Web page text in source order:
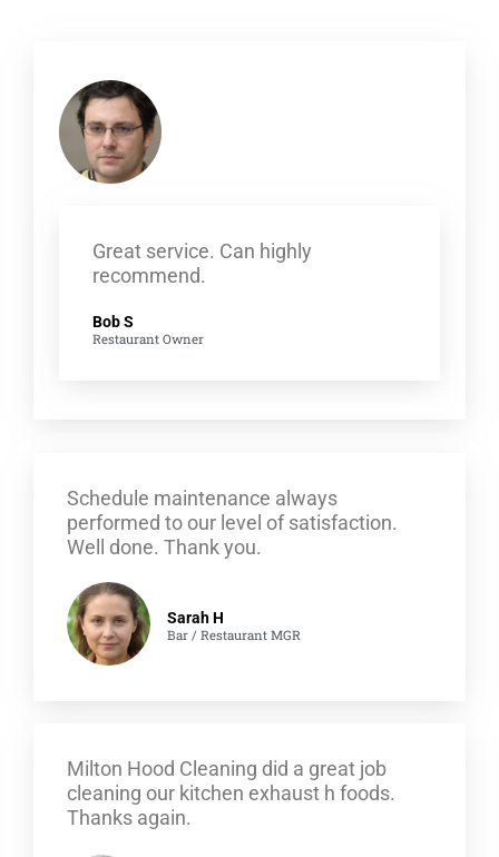
Great service. Can highly
recommend.
Bob S
Restaurant Owner
Schedule maintenance always
performed to our level of satisfaction.
Well done. Thank you.
Sarah H
Bar / Restaurant MGR
Milton Hood Cleaning did a great job
cleaning our kitchen exhaust h foods.
Thanks again.